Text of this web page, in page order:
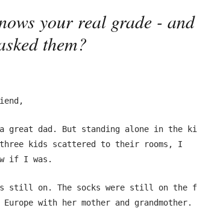
your real grade - and
them?
great dad. But standing alone in the
three kids scattered to their rooms, I
if I was.
still on. The socks were still on the
with her mother and grandmother.